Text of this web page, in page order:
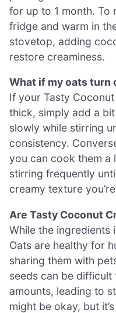
for up to 1 month. To
fridge and warm in
stovetop, adding
restore creaminess.
What if my oats turn
If your Tasty
thick, simply add a
slowly while stirring
consistency.
you can cook them a
stirring frequently
creamy texture
Are Tasty Coconut
While the ingredients
Oats are healthy for
sharing them with
seeds can be
amounts, leading to
might be okay, but